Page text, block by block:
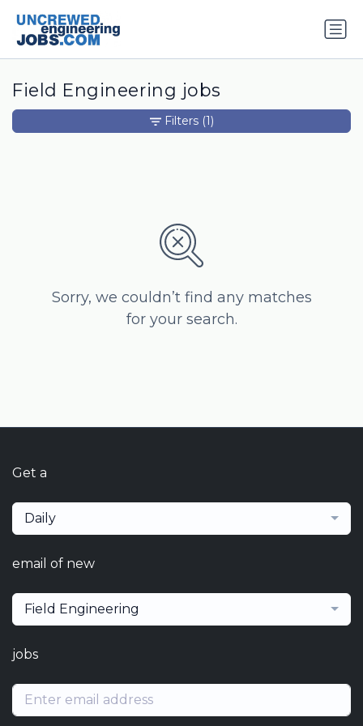
Field Engineering jobs
Sorry, we couldn’t find any matches
for your search.
Filters (1)
Get a
Daily
email of new
Field Engineering
jobs